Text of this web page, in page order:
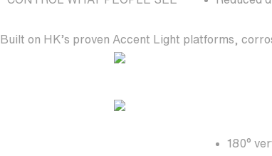
Built on HK’s proven Accent Light platforms,
180°